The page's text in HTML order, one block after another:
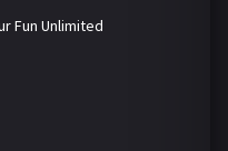
Fun Unlimited